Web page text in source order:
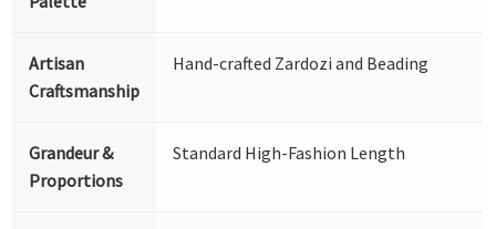
Artisan
Craftsmanship
Hand-crafted Zardozi and Beading
Grandeur &
Proportions
Standard High-Fashion Length